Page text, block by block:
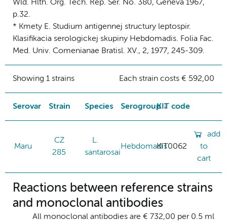
Wld. Hlth. Org. Tech. Rep. Ser. No. 380, Geneva 1967,
p.32.
* Kmety E. Studium antigennej structury leptospir.
Klasifikacia serologickej skupiny Hebdomadis. Folia Fac.
Med. Univ. Comenianae Bratisl. XV., 2, 1977, 245-309.
Showing 1 strains Each strain costs € 592,00
Serovar Strain Species SerogroupKIT code
Maru
CZ
285
L.
santarosai
HebdomadisKIT0062
add
to
cart
Reactions between reference strains
and monoclonal antibodies
All monoclonal antibodies are € 732,00 per 0.5 ml